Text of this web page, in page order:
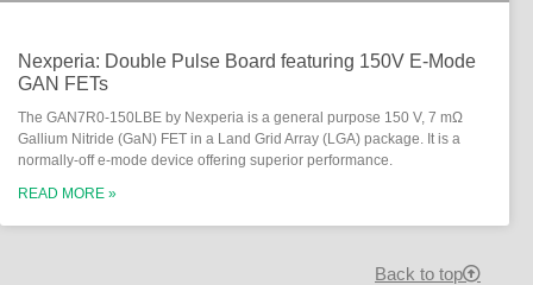
Nexperia: Double Pulse Board featuring 150V E-Mode
GAN FETs
The GAN7R0-150LBE by Nexperia is a general purpose 150 V, 7 mΩ
Gallium Nitride (GaN) FET in a Land Grid Array (LGA) package. It is a
normally-off e-mode device offering superior performance.
READ MORE »
Back to top